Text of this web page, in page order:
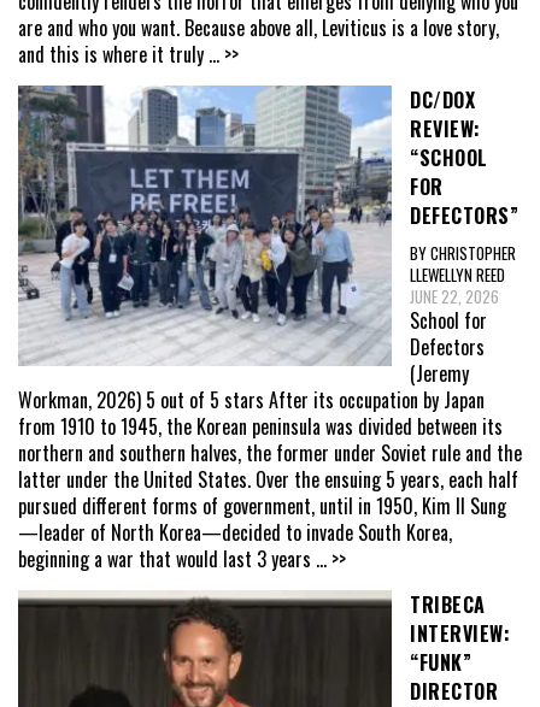
are and who you want. Because above all, Leviticus is a love story,
and this is where it truly ... >>
DC/DOX
REVIEW:
“SCHOOL
FOR
DEFECTORS”
BY CHRISTOPHER
LLEWELLYN REED
JUNE 22, 2026
School for
Defectors
(Jeremy
Workman, 2026) 5 out of 5 stars After its occupation by Japan
from 1910 to 1945, the Korean peninsula was divided between its
northern and southern halves, the former under Soviet rule and the
latter under the United States. Over the ensuing 5 years, each half
pursued different forms of government, until in 1950, Kim Il Sung
—leader of North Korea—decided to invade South Korea,
beginning a war that would last 3 years ... >>
TRIBECA
INTERVIEW:
“FUNK”
DIRECTOR